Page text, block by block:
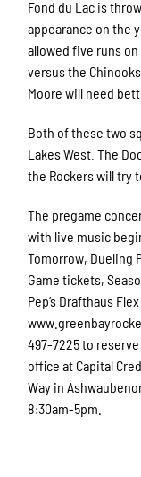
Fond du Lac is
appearance on the
allowed five runs
versus the
Moore will need
Both of these two
Lakes West. The
the Rockers will try
The pregame
with live music
Tomorrow, Dueling
Game tickets,
Pep’s Drafthaus
497-7225 to
office at Capital
Way in
8:30am-5pm.